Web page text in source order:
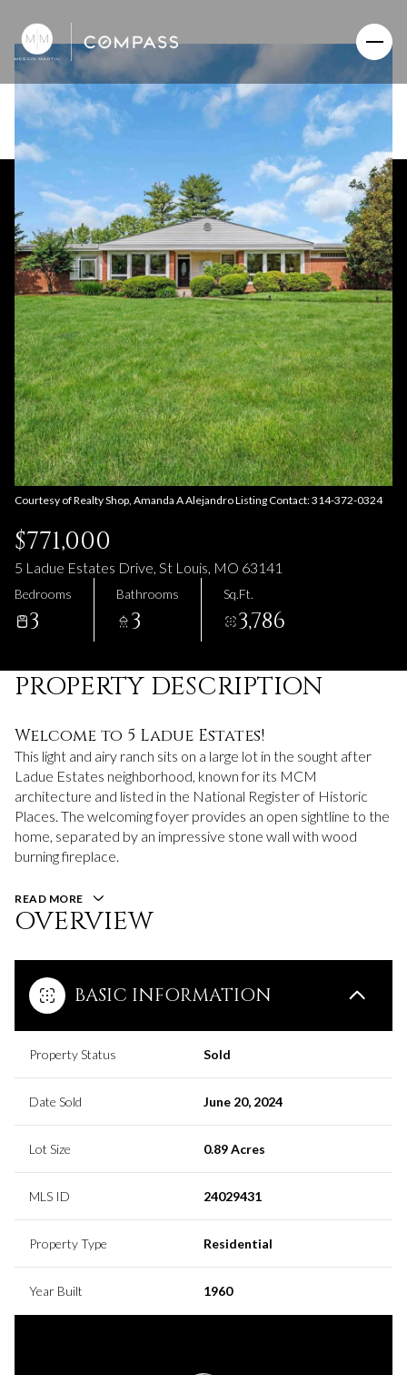
Courtesy of Realty Shop, Amanda A Alejandro Listing Contact: 314-372-0324
$771,000
5 Ladue Estates Drive, St Louis, MO 63141
Bedrooms
3
Bathrooms
3
Sq.Ft.
3,786
PROPERTY DESCRIPTION
Welcome to 5 Ladue Estates!
This light and airy ranch sits on a large lot in the sought after
Ladue Estates neighborhood, known for its MCM
architecture and listed in the National Register of Historic
Places. The welcoming foyer provides an open sightline to the
home, separated by an impressive stone wall with wood
burning fireplace.
READ MORE
OVERVIEW
BASIC INFORMATION
Property Status Sold
Date Sold June 20, 2024
Lot Size 0.89 Acres
MLS ID 24029431
Property Type Residential
Year Built 1960
Saturday
08
Aug
Sunday
09
Aug